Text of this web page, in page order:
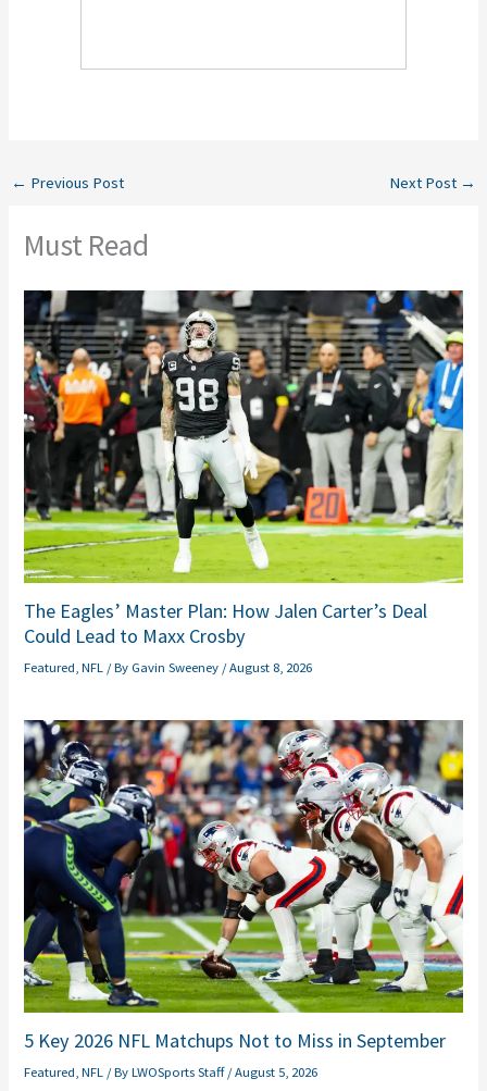
← Previous Post Next Post →
Must Read
The Eagles’ Master Plan: How Jalen Carter’s Deal
Could Lead to Maxx Crosby
Featured ,NFL / By Gavin Sweeney /August 8, 2026
5 Key 2026 NFL Matchups Not to Miss in September
Featured ,NFL / ByLWOSports Staff/August 5, 2026